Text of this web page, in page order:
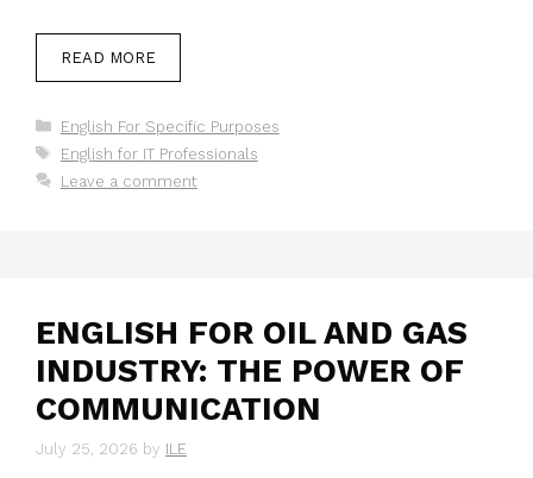
READ MORE
Categories
English For Specific Purposes
Tags
English for IT Professionals
Leave a comment
ENGLISH FOR OIL AND GAS
INDUSTRY: THE POWER OF
COMMUNICATION
July 25, 2026 by ILE